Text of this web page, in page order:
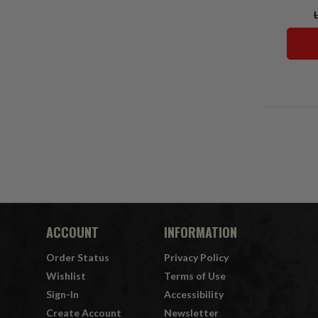
ACCOUNT
Order Status
Wishlist
Sign-In
Create Account
INFORMATION
Privacy Policy
Terms of Use
Accessibility
Newsletter